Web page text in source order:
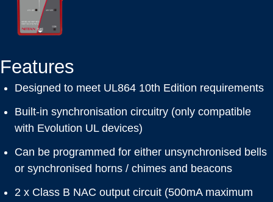
Features
Designed to meet UL864 10th Edition requirements
Built-in synchronisation circuitry (only compatible
with Evolution UL devices)
Can be programmed for either unsynchronised bells
or synchronised horns / chimes and beacons
2 x Class B NAC output circuit (500mA maximum